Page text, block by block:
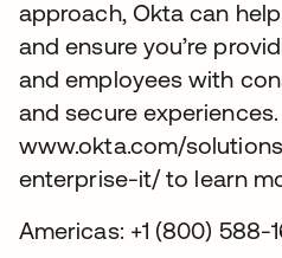
approach, Okta can
and ensure you’re
and employees with
and secure
www.okta.com/
enterprise-it/ to learn
Americas: +1 (800) 588-